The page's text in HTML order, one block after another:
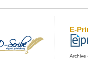
E-
Archive